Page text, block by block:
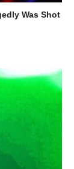
Was Shot